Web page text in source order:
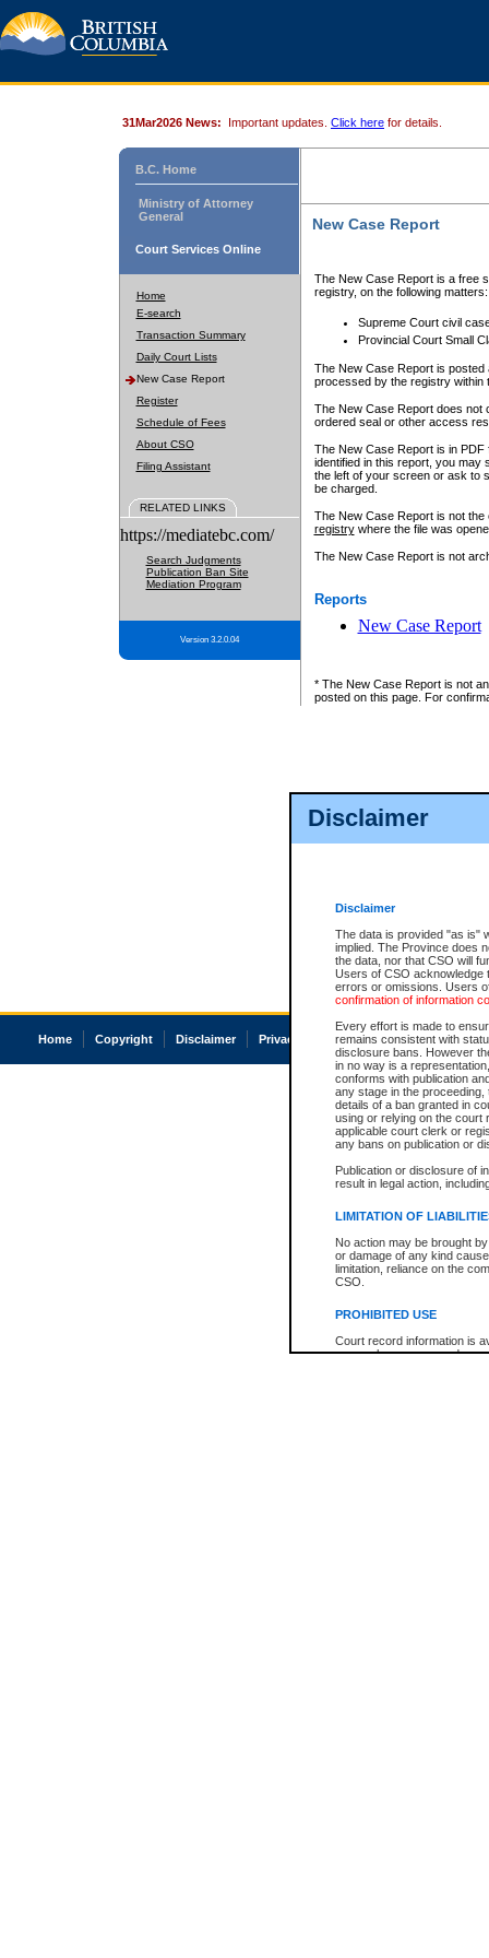
Disclaimer
Disclaimer
The data is provided "as is"
implied. The Province does
the data, nor that CSO will
Users of CSO acknowledge
errors or omissions. Users
confirmation of information
Every effort is made to
remains consistent with
disclosure bans. However
in no way is a
conforms with publication
any stage in the
details of a ban granted in
using or relying on the court
applicable court clerk or
any bans on publication or
Publication or disclosure of
result in legal action,
LIMITATION OF
No action may be brought
or damage of any kind
limitation, reliance on the
CSO.
PROHIBITED USE
Court record information is
research purposes and may
31Mar2026 News: Important updates. Click here for details.
B.C. Home
Ministry of Attorney
General
Court Services Online
Home
E-search
Transaction Summary
Daily Court Lists
New Case Report
Register
Schedule of Fees
About CSO
Filing Assistant
RELATED LINKS
https://mediatebc.com/
Search Judgments
Publication Ban Site
Mediation Program
Version 3.2.0.04
New Case Report
The New Case Report is a free
registry, on the following matters:
Supreme Court civil
Provincial Court Small
The New Case Report is posted
processed by the registry within
The New Case Report does not
ordered seal or other access
The New Case Report is in
identified in this report, you may
the left of your screen or ask to
be charged.
The New Case Report is not
registrywhere the file was
The New Case Report is not
Reports
New Case Report
* The New Case Report is not
posted on this page. For
Home Copyright Disclaimer Privacy Accessibility